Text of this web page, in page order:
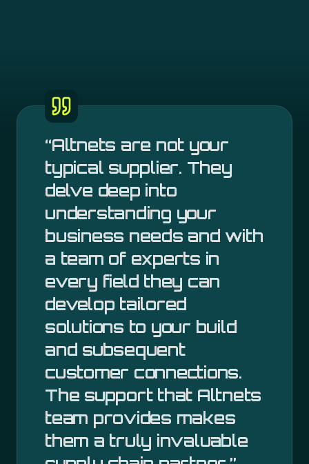
“Altnets are not your
typical supplier. They
delve deep into
understanding your
business needs and with
a team of experts in
every field they can
develop tailored
solutions to your build
and subsequent
customer connections.
The support that Altnets
team provides makes
them a truly invaluable